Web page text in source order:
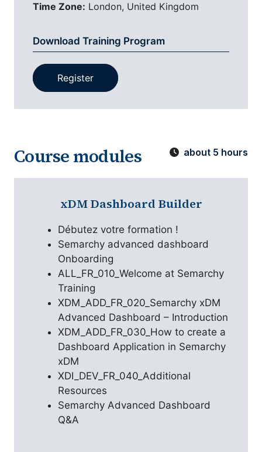
Time Zone: London, United Kingdom
Download Training Program
Register
Course modules about 5 hours
xDM Dashboard Builder
Débutez votre formation !
Semarchy advanced dashboard
Onboarding
ALL_FR_010_Welcome at Semarchy
Training
XDM_ADD_FR_020_Semarchy xDM
Advanced Dashboard – Introduction
XDM_ADD_FR_030_How to create a
Dashboard Application in Semarchy
xDM
XDI_DEV_FR_040_Additional
Resources
Semarchy Advanced Dashboard
Q&A